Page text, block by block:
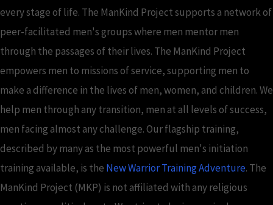
every stage of life. The ManKind Project supports a network of
peer-facilitated men's groups where men mentor men
through the passages of their lives. The ManKind Project
empowers men to missions of service, supporting men to
make a difference in the lives of men, women, and children. We
help men through any transition, men at all levels of success,
men facing almost any challenge. Our flagship training,
described by many as the most powerful men's initiation
training available, is the New Warrior Training Adventure. The
ManKind Project (MKP) is not affiliated with any religious